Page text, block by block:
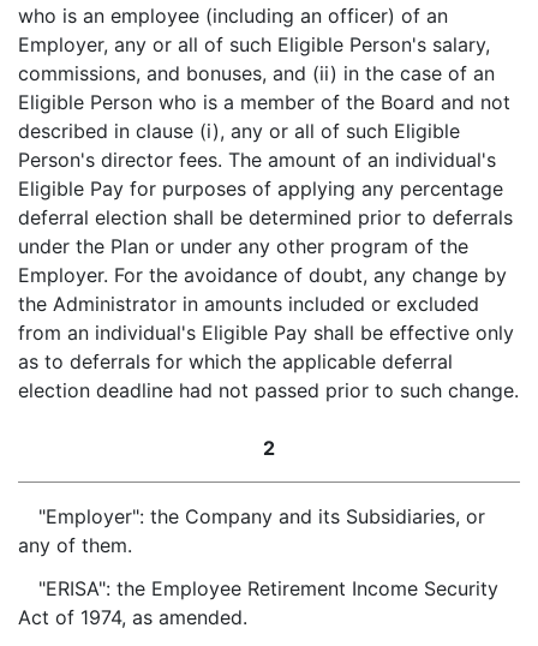
who is an employee (including an officer) of an
Employer, any or all of such Eligible Person's salary,
commissions, and bonuses, and (ii) in the case of an
Eligible Person who is a member of the Board and not
described in clause (i), any or all of such Eligible
Person's director fees. The amount of an individual's
Eligible Pay for purposes of applying any percentage
deferral election shall be determined prior to deferrals
under the Plan or under any other program of the
Employer. For the avoidance of doubt, any change by
the Administrator in amounts included or excluded
from an individual's Eligible Pay shall be effective only
as to deferrals for which the applicable deferral
election deadline had not passed prior to such change.
2
"Employer": the Company and its Subsidiaries, or
any of them.
"ERISA": the Employee Retirement Income Security
Act of 1974, as amended.